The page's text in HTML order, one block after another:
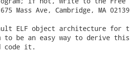
Mass Ave, Cambridge, MA
ELF object architecture for
to be an easy way to derive
code it.